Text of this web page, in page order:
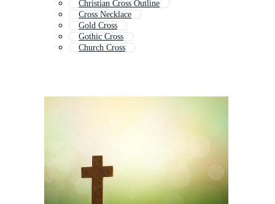
Christian Cross Outline
Cross Necklace
Gold Cross
Gothic Cross
Church Cross